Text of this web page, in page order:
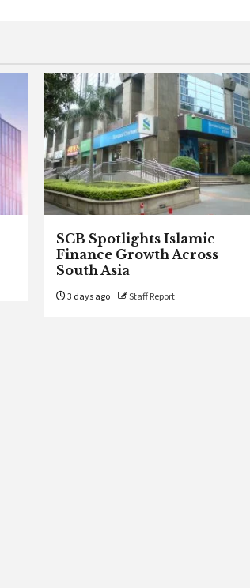
SCB Spotlights Islamic
Finance Growth Across
South Asia
3 days ago Staff Report